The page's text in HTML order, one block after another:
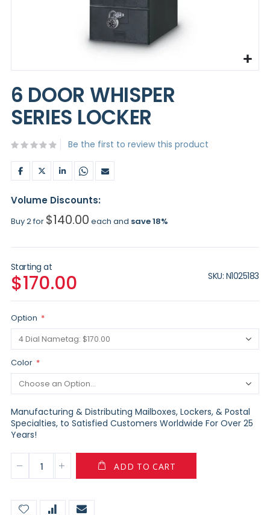
to
the
beginning
of
images
gallery
6 DOOR WHISPER
SERIES LOCKER
Be the first to review this product
Volume Discounts:
Buy 2 for $140.00 each and save18%
Starting at
$170.00 SKU N1025183
Option
Color
Manufacturing & Distributing Mailboxes, Lockers, & Postal
Specialties, to Satisfied Customers Worldwide For Over 25
Years!
ADD TO CART